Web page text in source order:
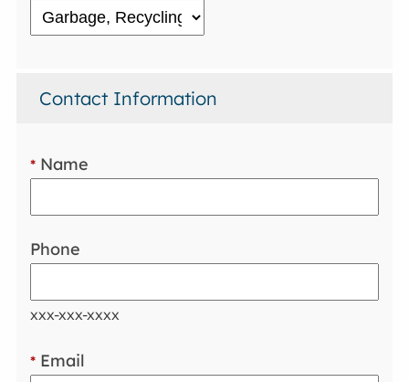
Contact Information
* Name
Phone
xxx-xxx-xxxx
* Email